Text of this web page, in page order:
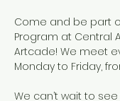
Come and be part
Program at Central
Artcade! We meet
Monday to Friday,
We can’t wait to